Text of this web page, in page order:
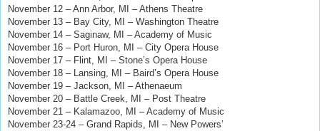
November 12 – Ann Arbor, MI – Athens Theatre
November 13 – Bay City, MI – Washington Theatre
November 14 – Saginaw, MI – Academy of Music
November 16 – Port Huron, MI – City Opera House
November 17 – Flint, MI – Stone’s Opera House
November 18 – Lansing, MI – Baird’s Opera House
November 19 – Jackson, MI – Athenaeum
November 20 – Battle Creek, MI – Post Theatre
November 21 – Kalamazoo, MI – Academy of Music
November 23-24 – Grand Rapids, MI – New Powers’